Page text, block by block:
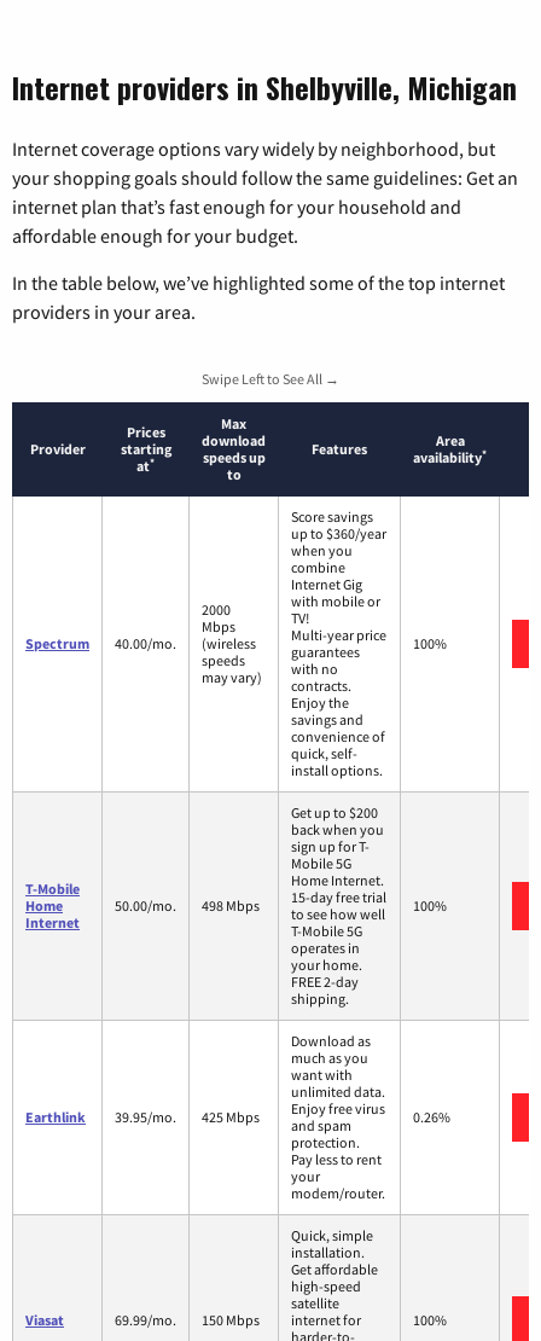
Internet providers in Shelbyville, Michigan
Internet coverage options vary widely by neighborhood, but
your shopping goals should follow the same guidelines: Get an
internet plan that’s fast enough for your household and
affordable enough for your budget.
In the table below, we’ve highlighted some of the top internet
providers in your area.
Swipe Left to See All →
Provider
Prices
starting
at*
Max
download
speeds up
to
Features
Area
availability*
Spectrum 40.00/mo.
2000
Mbps
(wireless
speeds
may vary)
Score savings
up to $360/year
when you
combine
Internet Gig
with mobile or
TV!
Multi-year price
guarantees
with no
contracts.
Enjoy the
savings and
convenience of
quick, self-
install options.
100%
T-Mobile
Home
Internet
50.00/mo. 498 Mbps
Get up to $200
back when you
sign up for T-
Mobile 5G
Home Internet.
15-day free trial
to see how well
T-Mobile 5G
operates in
your home.
FREE 2-day
shipping.
100%
Earthlink 39.95/mo. 425 Mbps
Download as
much as you
want with
unlimited data.
Enjoy free virus
and spam
protection.
Pay less to rent
your
modem/router.
0.26%
Viasat 69.99/mo. 150 Mbps
Quick, simple
installation.
Get affordable
high-speed
satellite
internet for
harder-to-
100%